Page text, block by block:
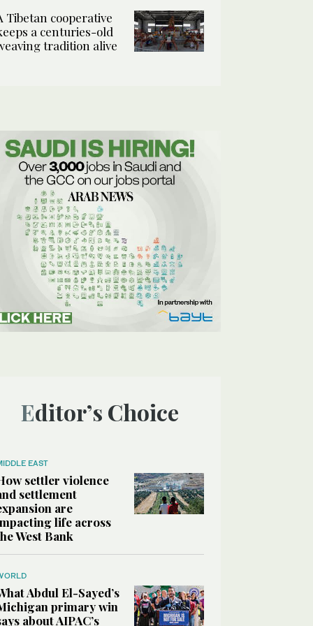
Tibetan cooperative
a centuries-old
tradition alive
Editor’s Choice
EAST
settler violence
settlement
are
life across
West Bank
Abdul El-Sayed’s
primary win
about AIPAC’s